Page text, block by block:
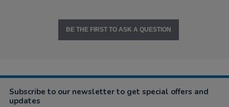
BE THE FIRST TO ASK A QUESTION
Subscribe to our newsletter to get special offers and
updates